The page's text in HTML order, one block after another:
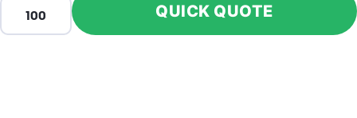
QUICK QUOTE